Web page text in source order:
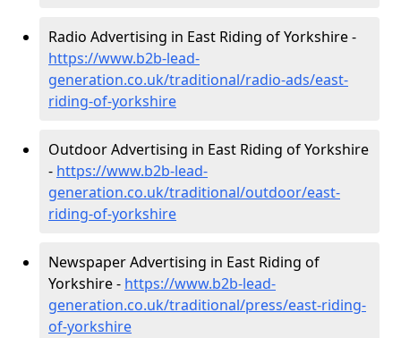
Radio Advertising in East Riding of Yorkshire -
https://www.b2b-lead-
generation.co.uk/traditional/radio-ads/east-
riding-of-yorkshire
Outdoor Advertising in East Riding of Yorkshire
- https://www.b2b-lead-
generation.co.uk/traditional/outdoor/east-
riding-of-yorkshire
Newspaper Advertising in East Riding of
Yorkshire - https://www.b2b-lead-
generation.co.uk/traditional/press/east-riding-
of-yorkshire